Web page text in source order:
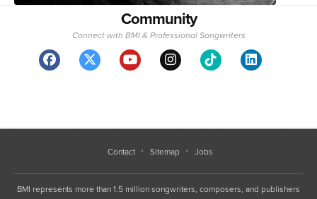
Community
Connect with BMI & Professional Songwriters
Contact Sitemap Jobs
BMI represents more than 1.5 million songwriters, composers, and publishers